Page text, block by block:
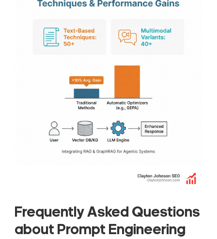
Frequently Asked Questions
about Prompt Engineering